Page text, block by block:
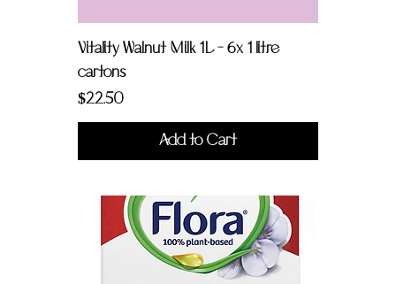
Vitality Walnut Milk 1L - 6x 1 litre
cartons
Price
$22.50
Add to Cart